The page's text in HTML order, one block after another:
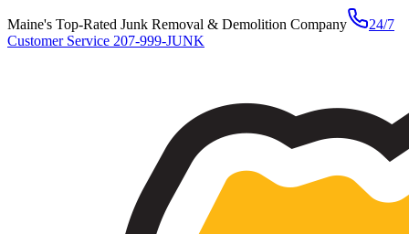
Maine's Top-Rated Junk Removal & Demolition Company
24/7
Customer Service 207-999-JUNK